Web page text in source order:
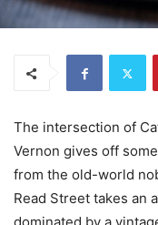
The intersection of
Vernon gives off
from the old-world
Read Street takes an